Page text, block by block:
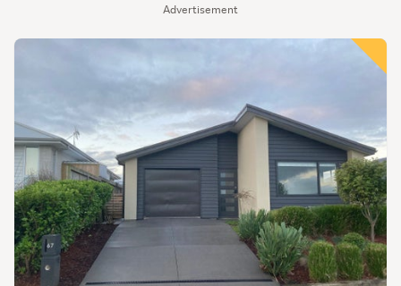
Advertisement